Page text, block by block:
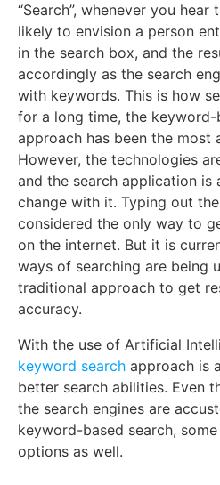
“Search”, whenever you
likely to envision a person
in the search box, and the
accordingly as the search
with keywords. This is how
for a long time, the
approach has been the most
However, the technologies
and the search application is
change with it. Typing out
considered the only way to
on the internet. But it is
ways of searching are being
traditional approach to get
accuracy.
With the use of Artificial
keyword search approach is
better search abilities. Even
the search engines are
keyword-based search,
options as well.